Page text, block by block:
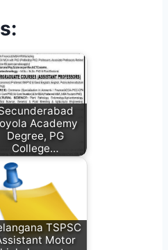
Academy
Degree, PG
College…
TSPSC
Motor